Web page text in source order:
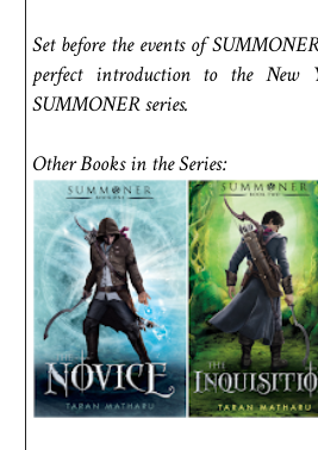
Set before the events of
perfect introduction to the New
SUMMONER series.
Other Books in the Series: